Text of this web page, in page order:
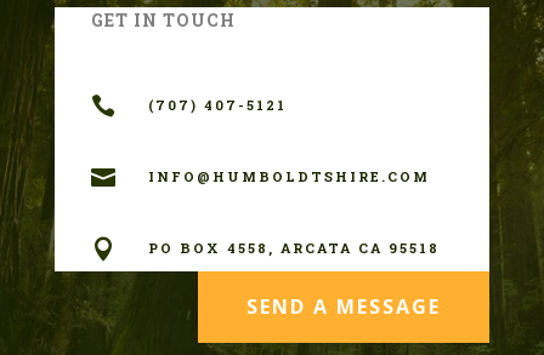
GET IN TOUCH
 (707) 407-5121
 INFO@HUMBOLDTSHIRE.COM
 PO BOX 4558, ARCATA CA 95518
SEND A MESSAGE